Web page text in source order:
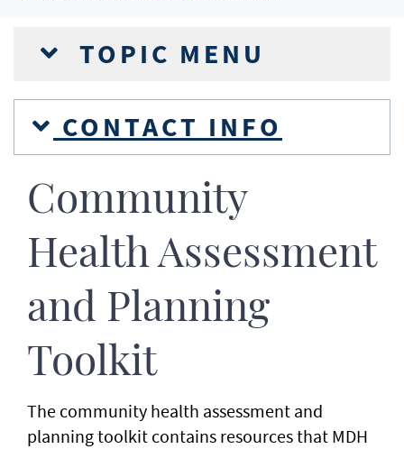
TOPIC MENU
CONTACT INFO
Community
Health Assessment
and Planning
Toolkit
The community health assessment and
planning toolkit contains resources that MDH